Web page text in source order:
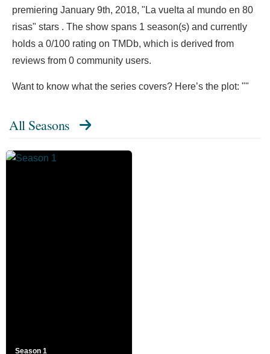
premiering January 9th, 2018, "La vuelta al mundo en 80
risas" stars . The show spans 1 season(s) and currently
holds a 0/100 rating on TMDb, which is derived from
reviews from 0 community users.
Want to know what the series covers? Here’s the plot: ""
All Seasons
Season 1